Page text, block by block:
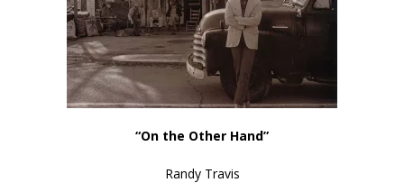
“On the Other Hand”
Randy Travis